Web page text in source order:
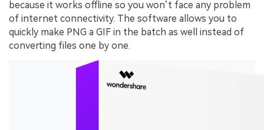
because it works offline so you won’t face any problem
of internet connectivity. The software allows you to
quickly make PNG a GIF in the batch as well instead of
converting files one by one.